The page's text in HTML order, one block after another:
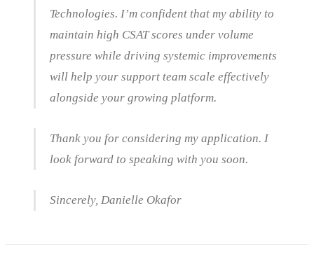
Technologies. I’m confident that my ability to
maintain high CSAT scores under volume
pressure while driving systemic improvements
will help your support team scale effectively
alongside your growing platform.
Thank you for considering my application. I
look forward to speaking with you soon.
Sincerely, Danielle Okafor